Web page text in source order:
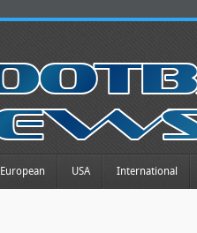
European USA International